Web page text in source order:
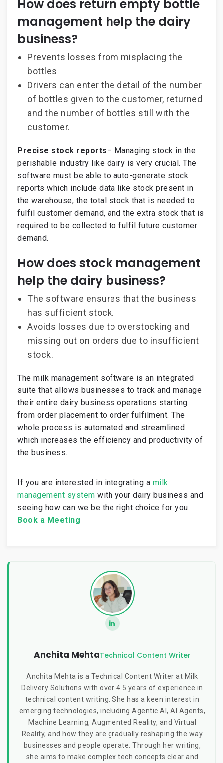
How does return empty bottle
management help the dairy
business?
Prevents losses from misplacing the
bottles
Drivers can enter the detail of the number
of bottles given to the customer, returned
and the number of bottles still with the
customer.
Precise stock reports– Managing stock in the
perishable industry like dairy is very crucial. The
software must be able to auto-generate stock
reports which include data like stock present in
the warehouse, the total stock that is needed to
fulfil customer demand, and the extra stock that is
required to be collected to fulfil future customer
demand.
How does stock management
help the dairy business?
The software ensures that the business
has sufficient stock.
Avoids losses due to overstocking and
missing out on orders due to insufficient
stock.
The milk management software is an integrated
suite that allows businesses to track and manage
their entire dairy business operations starting
from order placement to order fulfilment. The
whole process is automated and streamlined
which increases the efficiency and productivity of
the business.
If you are interested in integrating a milk
management system with your dairy business and
seeing how can we be the right choice for you:
Book a Meeting
Anchita MehtaTechnical Content Writer
Anchita Mehta is a Technical Content Writer at Milk
Delivery Solutions with over 4.5 years of experience in
technical content writing. She has a keen interest in
emerging technologies, including Agentic AI, AI Agents,
Machine Learning, Augmented Reality, and Virtual
Reality, and how they are gradually reshaping the way
businesses and people operate. Through her writing,
she aims to make complex tech concepts clear and